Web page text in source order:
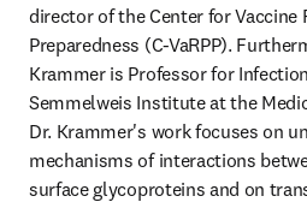
director of the Center for Vaccine
Preparedness (C-VaRPP).
Krammer is Professor for
Semmelweis Institute at the
Dr. Krammer's work focuses on
mechanisms of interactions
surface glycoproteins and on